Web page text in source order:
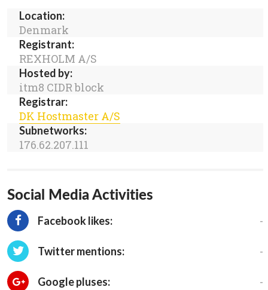
Location:
Denmark
Registrant:
REXHOLM A/S
Hosted by:
itm8 CIDR block
Registrar:
DK Hostmaster A/S
Subnetworks:
176.62.207.111
Social Media Activities
Facebook likes: -
Twitter mentions: -
Google pluses: -